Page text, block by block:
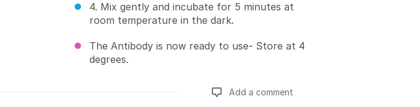
4. Mix gently and incubate for 5 minutes at
room temperature in the dark.
The Antibody is now ready to use- Store at 4
degrees.
Add a comment